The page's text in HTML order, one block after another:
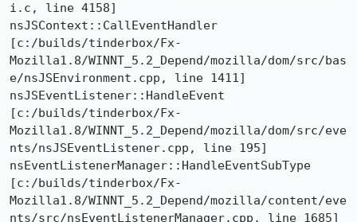
i.c, line 4158]
nsJSContext::CallEventHandler
[c:/builds/tinderbox/Fx-
Mozilla1.8/WINNT_5.2_Depend/mozilla/dom/src/bas
e/nsJSEnvironment.cpp, line 1411]
nsJSEventListener::HandleEvent
[c:/builds/tinderbox/Fx-
Mozilla1.8/WINNT_5.2_Depend/mozilla/dom/src/eve
nts/nsJSEventListener.cpp, line 195]
nsEventListenerManager::HandleEventSubType
[c:/builds/tinderbox/Fx-
Mozilla1.8/WINNT_5.2_Depend/mozilla/content/eve
nts/src/nsEventListenerManager.cpp, line 1685]